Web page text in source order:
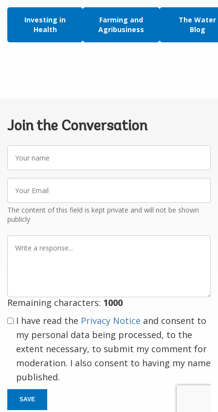
Investing in
Health
Farming and
Agribusiness
The Water
Blog
Join the Conversation
Your
name
Your
Email
The content of this field is kept private and will not be shown
publicly
Write
Remaining characters: 1000
I have read the Privacy Notice and consent to
my personal data being processed, to the
extent necessary, to submit my comment for
moderation. I also consent to having my name
published.
SAVE